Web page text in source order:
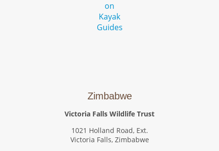
Zimbabwe
Victoria Falls Wildlife Trust
1021 Holland Road, Ext.
Victoria Falls, Zimbabwe